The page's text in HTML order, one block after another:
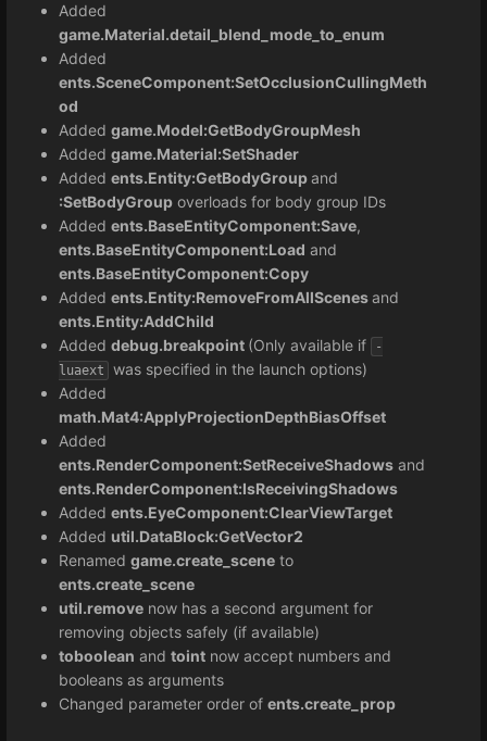
Added
game.Material.detail_blend_mode_to_enum
Added
ents.SceneComponent:SetOcclusionCullingMeth
od
Added game.Model:GetBodyGroupMesh
Added game.Material:SetShader
Added ents.Entity:GetBodyGroupand
:SetBodyGroup overloads for body group IDs
Added ents.BaseEntityComponent:Save,
ents.BaseEntityComponent:Load and
ents.BaseEntityComponent:Copy
Added ents.Entity:RemoveFromAllScenesand
ents.Entity:AddChild
Added debug.breakpoint (Only available if
-
luaext
was specified in the launch options)
Added
math.Mat4:ApplyProjectionDepthBiasOffset
Added
ents.RenderComponent:SetReceiveShadows and
ents.RenderComponent:IsReceivingShadows
Added ents.EyeComponent:ClearViewTarget
Added util.DataBlock:GetVector2
Renamed game.create_scene to
ents.create_scene
util.remove now has a second argument for
removing objects safely (if available)
toboolean and toint now accept numbers and
booleans as arguments
Changed parameter order of ents.create_prop